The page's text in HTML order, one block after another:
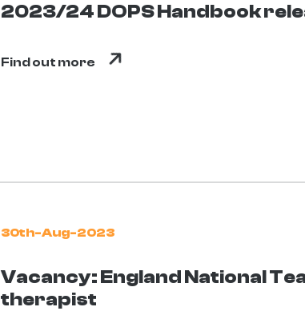
2023/24 DOPS Handbook
Find out more
30th-Aug-2023
Vacancy: England National
therapist